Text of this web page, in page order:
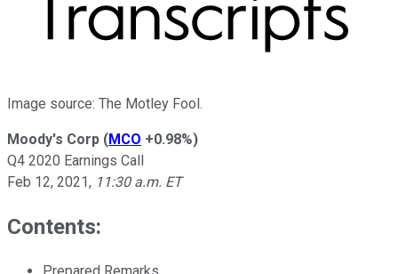
Image source: The Motley Fool.
Moody's Corp (MCO +0.98%)
Q4 2020 Earnings Call
Feb 12, 2021, 11:30 a.m. ET
Contents:
Prepared Remarks